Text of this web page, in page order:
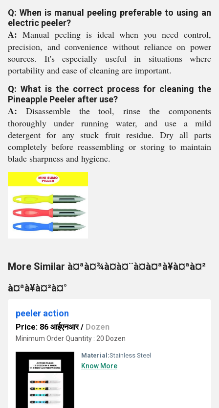
Q: When is manual peeling preferable to using an
electric peeler?
A: Manual peeling is ideal when you need control,
precision, and convenience without reliance on power
sources. It's especially useful in situations where
portability and ease of cleaning are important.
Q: What is the correct process for cleaning the
Pineapple Peeler after use?
A: Disassemble the tool, rinse the components
thoroughly under running water, and use a mild
detergent for any stuck fruit residue. Dry all parts
completely before reassembling or storing to maintain
blade sharpness and hygiene.
More Similar à¤ªà¤¾à¤à¤¨à¤à¤ªà¥à¤ªà¤²
à¤ªà¥à¤²à¤°
peeler action
Price: 86 आईएनआर/ Dozen
Minimum Order Quantity : 20 Dozen
Material:Stainless Steel
Know More